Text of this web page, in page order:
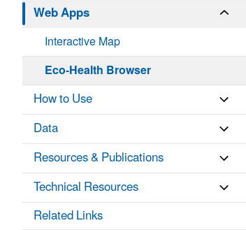
Web Apps
Interactive Map
Eco-Health Browser
How to Use
Data
Resources & Publications
Technical Resources
Related Links